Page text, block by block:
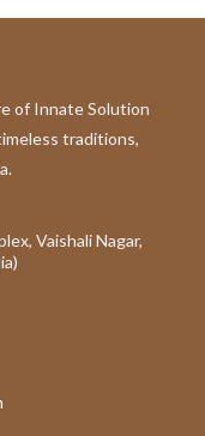
of Innate Solution
traditions,
Vaishali Nagar,